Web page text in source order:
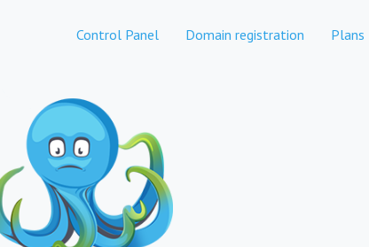
Control Panel Domain registration Plans